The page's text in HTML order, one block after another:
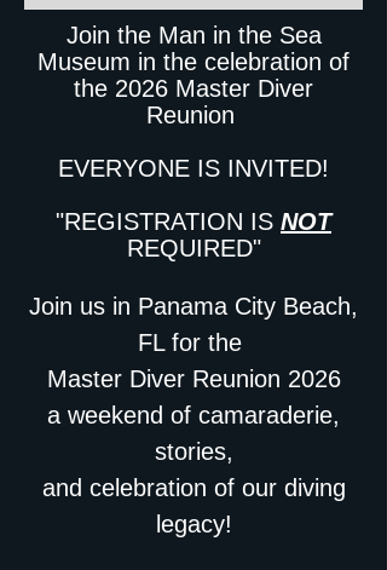
Join the Man in the Sea
Museum in the celebration of
the 2026 Master Diver
Reunion
EVERYONE IS INVITED!
"REGISTRATION IS NOT
REQUIRED"
Join us in Panama City Beach,
FL for the
Master Diver Reunion 2026
a weekend of camaraderie,
stories,
and celebration of our diving
legacy!